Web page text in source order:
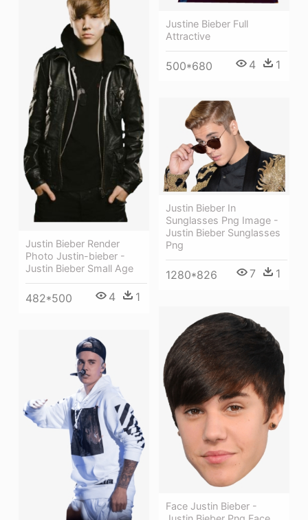
Justine Bieber Full
Attractive
500*680 4 1
Justin Bieber Render
Photo Justin-bieber -
Justin Bieber Small Age
482*500 4 1
Justin Bieber In
Sunglasses Png Image -
Justin Bieber Sunglasses
Png
1280*826 7 1
Face Justin Bieber -